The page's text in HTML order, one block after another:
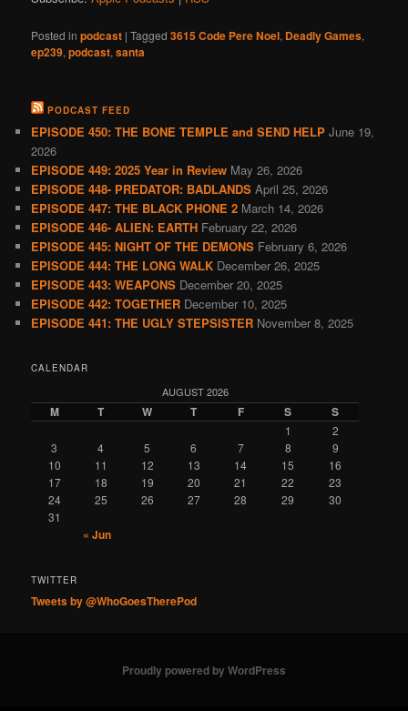
Posted in podcast |Tagged 3615 Code Pere Noel, Deadly Games,
ep239,podcast,santa
PODCAST FEED
EPISODE 450: THE BONE TEMPLE and SEND HELP June 19,
2026
EPISODE 449: 2025 Year in Review May 26, 2026
EPISODE 448- PREDATOR: BADLANDS April 25, 2026
EPISODE 447: THE BLACK PHONE 2 March 14, 2026
EPISODE 446- ALIEN: EARTH February 22, 2026
EPISODE 445: NIGHT OF THE DEMONS February 6, 2026
EPISODE 444: THE LONG WALK December 26, 2025
EPISODE 443: WEAPONS December 20, 2025
EPISODE 442: TOGETHER December 10, 2025
EPISODE 441: THE UGLY STEPSISTER November 8, 2025
CALENDAR
AUGUST 2026
M T W T F S S
1
2
3
4 5 6 7 8
9
10
11 12 13 14 15
16
17
18 19 20 21 22
23
24
25 26 27 28 29
30
31
« Jun
TWITTER
Tweets by @WhoGoesTherePod
Proudly powered by WordPress